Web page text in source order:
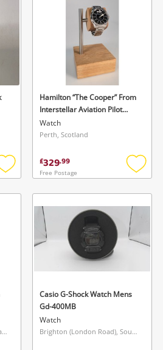
Search
Add
wishlist
Hamilton “The Cooper” From
Interstellar Aviation Pilot
Watch- H646150 Watch
Mens
Watch
Perth, Scotland
£329.99
Free Postage
Add
Leicester Belgrave, East Midlands
Casio G-Shock Watch Mens
Gd-400MB
Watch
Brighton (London Road), South East